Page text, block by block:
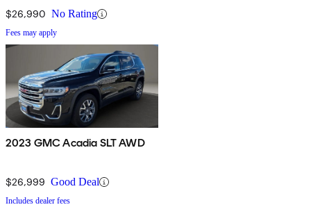
$26,990 No Rating
Fees may apply
2023 GMC Acadia SLT AWD
$26,999 Good Deal
Includes dealer fees